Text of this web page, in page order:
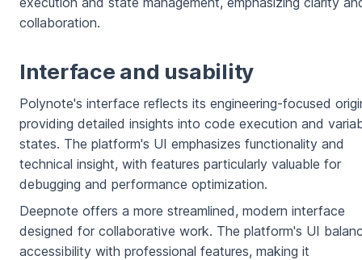
collaboration.
Interface and usability
Polynote's interface reflects its engineering-focused
providing detailed insights into code execution and
states. The platform's UI emphasizes functionality and
technical insight, with features particularly valuable for
debugging and performance optimization.
Deepnote offers a more streamlined, modern interface
designed for collaborative work. The platform's UI
accessibility with professional features, making it